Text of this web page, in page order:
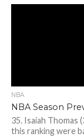
NBA
NBA Season
35. Isaiah Thomas
this ranking were